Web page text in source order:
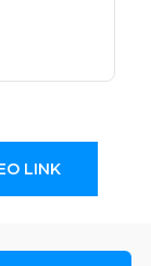
LINK